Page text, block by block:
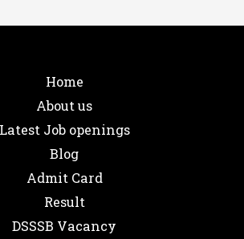
Home
About us
Latest Job openings
Blog
Admit Card
Result
DSSSB Vacancy